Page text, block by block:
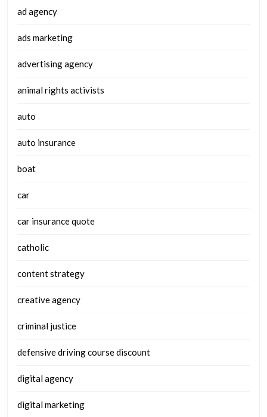
ad agency
ads marketing
advertising agency
animal rights activists
auto
auto insurance
boat
car
car insurance quote
catholic
content strategy
creative agency
criminal justice
defensive driving course discount
digital agency
digital marketing